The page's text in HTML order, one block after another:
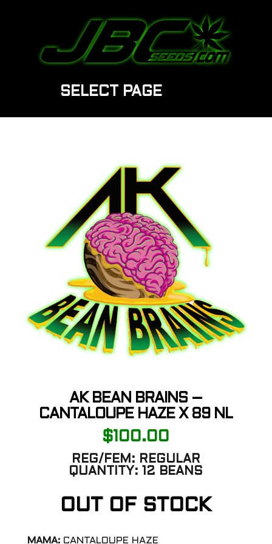
SELECT PAGE
AK BEAN BRAINS –
CANTALOUPE HAZE X 89 NL
$ 100.00
REG/FEM:
REGULAR
QUANTITY:
12 BEANS
OUT OF STOCK
MAMA: CANTALOUPE HAZE